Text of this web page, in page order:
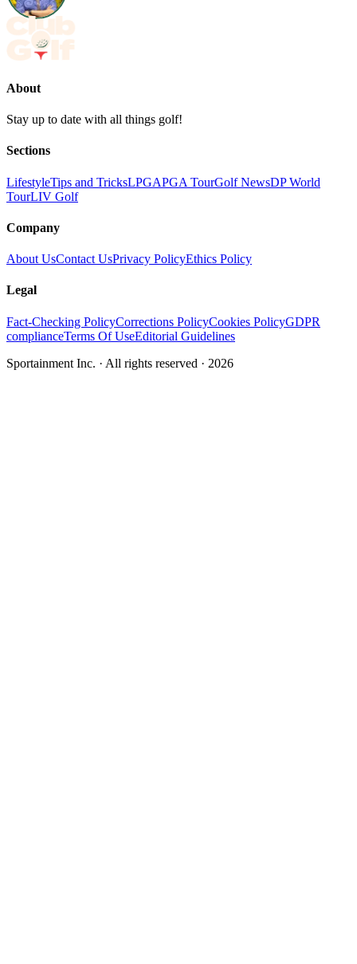
About
Stay up to date with all things golf!
Sections
LifestyleTips and TricksLPGAPGA TourGolf NewsDP World
TourLIV Golf
Company
About UsContact UsPrivacy PolicyEthics Policy
Legal
Fact-Checking PolicyCorrections PolicyCookies PolicyGDPR
complianceTerms Of UseEditorial Guidelines
Sportainment Inc. · All rights reserved · 2026